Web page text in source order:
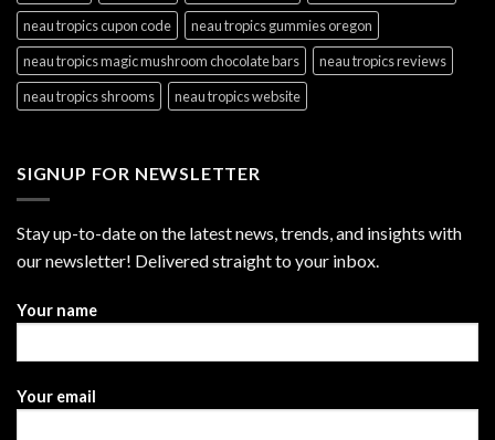
neau tropics cupon code
neau tropics gummies oregon
neau tropics magic mushroom chocolate bars
neau tropics reviews
neau tropics shrooms
neau tropics website
SIGNUP FOR NEWSLETTER
Stay up-to-date on the latest news, trends, and insights with
our newsletter! Delivered straight to your inbox.
Your name
Your email